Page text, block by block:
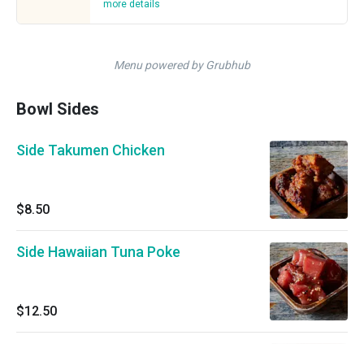
more details
Menu powered by Grubhub
Bowl Sides
Side Takumen Chicken
$8.50
Side Hawaiian Tuna Poke
$12.50